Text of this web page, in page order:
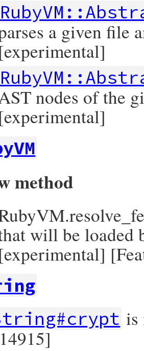
a given file
[experimental]
nodes of the
[experimental]
method
will be loaded
[experimental]
is